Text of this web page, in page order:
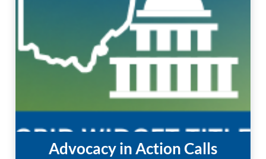
Advocacy in Action Calls